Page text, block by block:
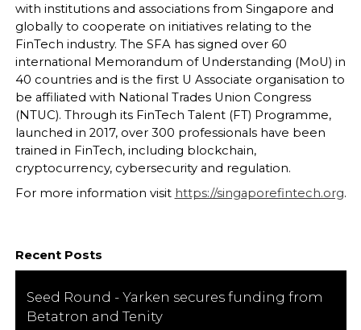
with institutions and associations from Singapore and
globally to cooperate on initiatives relating to the
FinTech industry. The SFA has signed over 60
international Memorandum of Understanding (MoU) in
40 countries and is the first U Associate organisation to
be affiliated with National Trades Union Congress
(NTUC). Through its FinTech Talent (FT) Programme,
launched in 2017, over 300 professionals have been
trained in FinTech, including blockchain,
cryptocurrency, cybersecurity and regulation.
For more information visit https://singaporefintech.org.
Recent Posts
Seed Round - Yarken secures funding from
Betatron and Tenity